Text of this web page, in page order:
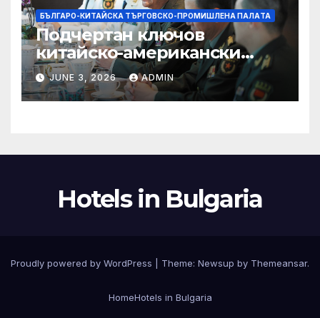
БЪЛГАРО-КИТАЙСКА ТЪРГОВСКО-ПРОМИШЛЕНА ПАЛAТА
Подчертан ключов
китайско-американски
консенсус –
Chinadaily.com.cn
JUNE 3, 2026 ADMIN
Hotels in Bulgaria
Proudly powered by WordPress Theme: Newsup by Themeansar.
HomeHotels in Bulgaria